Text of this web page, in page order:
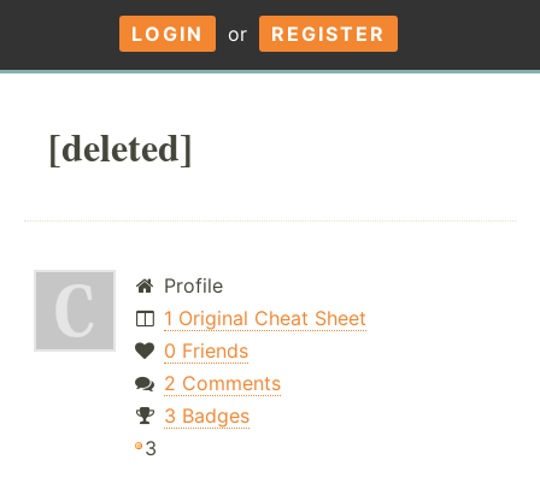
LOGIN or REGISTER
[deleted]
Profile
1 Original Cheat Sheet
0 Friends
2 Comments
3 Badges
3